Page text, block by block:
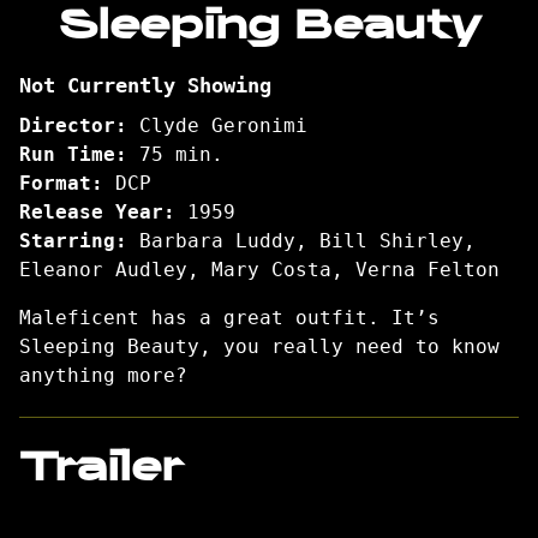
for
Beauty
Sleeping Beauty
Not Currently Showing
Director:
Clyde Geronimi
Run Time:
75 min.
Format:
DCP
Release Year:
1959
Starring:
Barbara Luddy, Bill Shirley,
Eleanor Audley, Mary Costa, Verna Felton
Maleficent has a great outfit. It’s
Sleeping Beauty, you really need to know
anything more?
Trailer